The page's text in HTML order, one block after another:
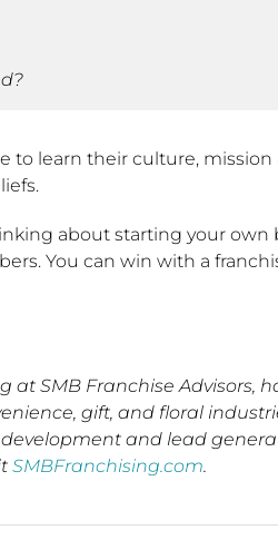
to learn their culture, mission
about starting your own
You can win with a
SMB Franchise Advisors,
gift, and floral
and lead
SMBFranchising.com.